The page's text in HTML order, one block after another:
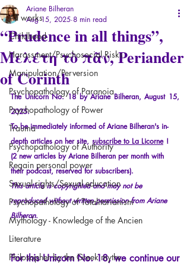
All works
Childhood
Harassment/Psychosocial Risks
Manipulation/Perversion
Psychopathology of Paranoia
Psychopathology of Power
Trauma
Psychopathology of Authority
Regain personal power
Sexual rights/Sexual education
Psychopathology of Totalitarianism
Mythology - Knowledge of the Ancien
Literature
Philosopher by the Greek myths
“Prudence in all things”,
Μελέτη τὸ πᾶν, Periander
of Corinth
Ariane Bilheran
Aug 15, 2025 8 min read
The Unicorn No. 18 by Ariane Bilheran, August 15,
2025.
To be immediately informed of Ariane Bilheran's in-
depth articles on her site, subscribe to La Licorne !
(2 new articles by Ariane Bilheran per month with
their podcast, reserved for subscribers).
This article is copyrighted and may not be
reproduced without written permission from Ariane
Bilheran.
For this Unicorn No. 18, we continue our